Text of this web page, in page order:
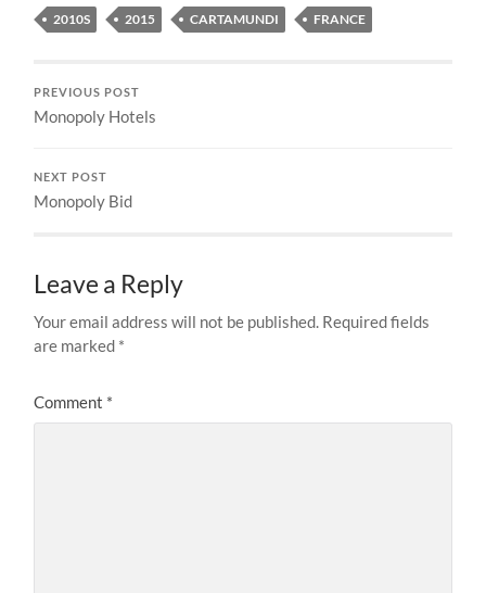
2010S 2015 CARTAMUNDI FRANCE
PREVIOUS POST
Monopoly Hotels
NEXT POST
Monopoly Bid
Leave a Reply
Your email address will not be published. Required fields
are marked *
Comment *